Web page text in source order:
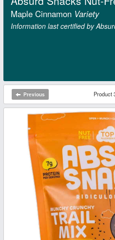
Maple Cinnamon Variety
Information last certified by
Previous Product